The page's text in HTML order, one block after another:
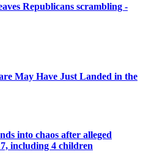
Republicans scrambling -
May Have Just Landed in the
into chaos after alleged
including 4 children